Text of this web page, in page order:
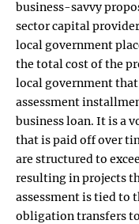
business-savvy
sector capital
local government
the total cost of the
local government
assessment
business loan. It is a
that is paid off over
are structured to
resulting in projects
assessment is tied to
obligation transfers